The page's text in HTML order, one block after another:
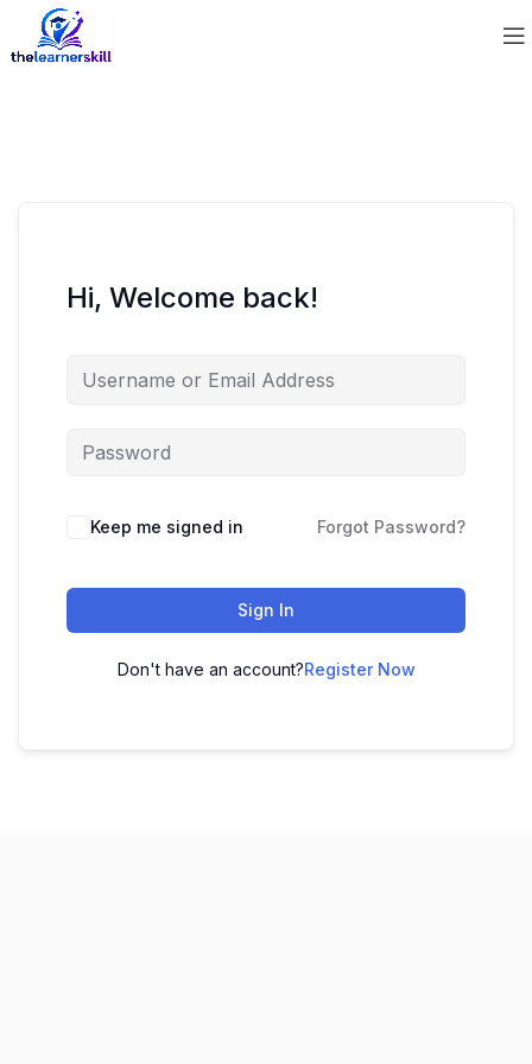
Hi, Welcome back!
Keep me signed in Forgot Password?
Sign In
Don't have an account?Register Now